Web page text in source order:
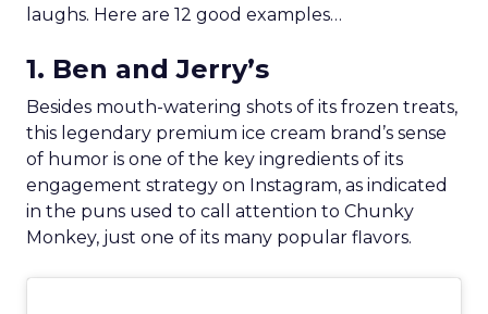
laughs. Here are 12 good examples…
1. Ben and Jerry’s
Besides mouth-watering shots of its frozen treats,
this legendary premium ice cream brand’s sense
of humor is one of the key ingredients of its
engagement strategy on Instagram, as indicated
in the puns used to call attention to Chunky
Monkey, just one of its many popular flavors.